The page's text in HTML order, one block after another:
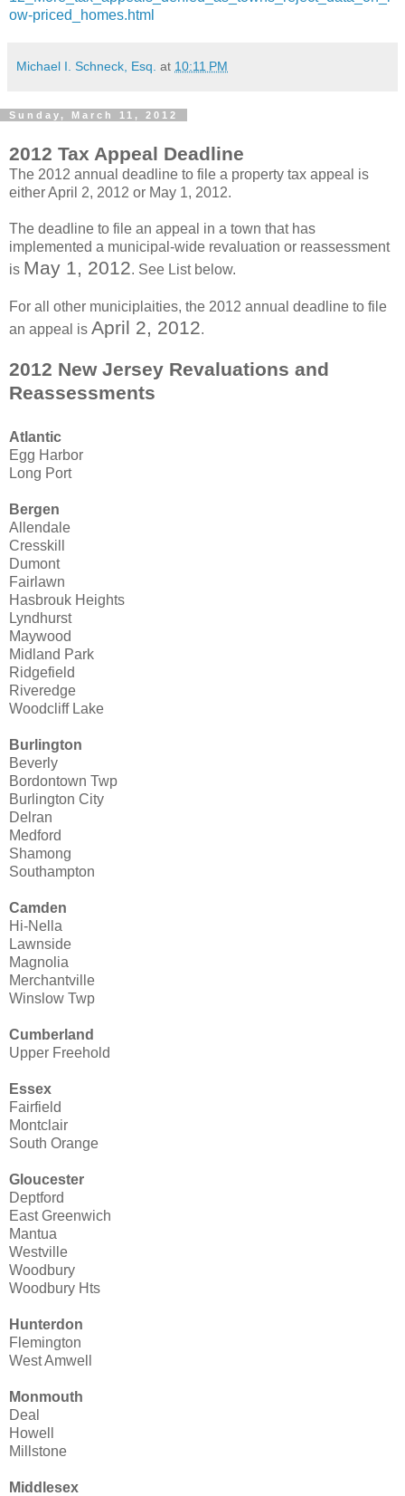
ow-priced_homes.html
Michael I. Schneck, Esq. at 10:11 PM
Sunday, March 11, 2012
2012 Tax Appeal Deadline
The 2012 annual deadline to file a property tax appeal is
either April 2, 2012 or May 1, 2012.
The deadline to file an appeal in a town that has
implemented a municipal-wide revaluation or reassessment
is May 1, 2012. See List below.
For all other municiplaities, the 2012 annual deadline to file
an appeal is April 2, 2012.
2012 New Jersey Revaluations and
Reassessments
Atlantic
Egg Harbor
Long Port
Bergen
Allendale
Cresskill
Dumont
Fairlawn
Hasbrouk Heights
Lyndhurst
Maywood
Midland Park
Ridgefield
Riveredge
Woodcliff Lake
Burlington
Beverly
Bordontown Twp
Burlington City
Delran
Medford
Shamong
Southampton
Camden
Hi-Nella
Lawnside
Magnolia
Merchantville
Winslow Twp
Cumberland
Upper Freehold
Essex
Fairfield
Montclair
South Orange
Gloucester
Deptford
East Greenwich
Mantua
Westville
Woodbury
Woodbury Hts
Hunterdon
Flemington
West Amwell
Monmouth
Deal
Howell
Millstone
Middlesex